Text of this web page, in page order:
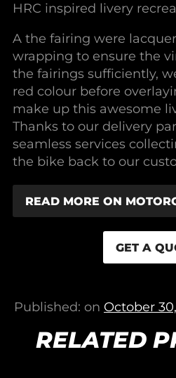
HRC inspired livery
A the fairing were
wrapping to ensure the
the fairings sufficiently,
red colour before
make up this awesome
Thanks to our delivery
seamless services
the bike back to our
READ MORE ON
GET A
Published: on October
RELATED